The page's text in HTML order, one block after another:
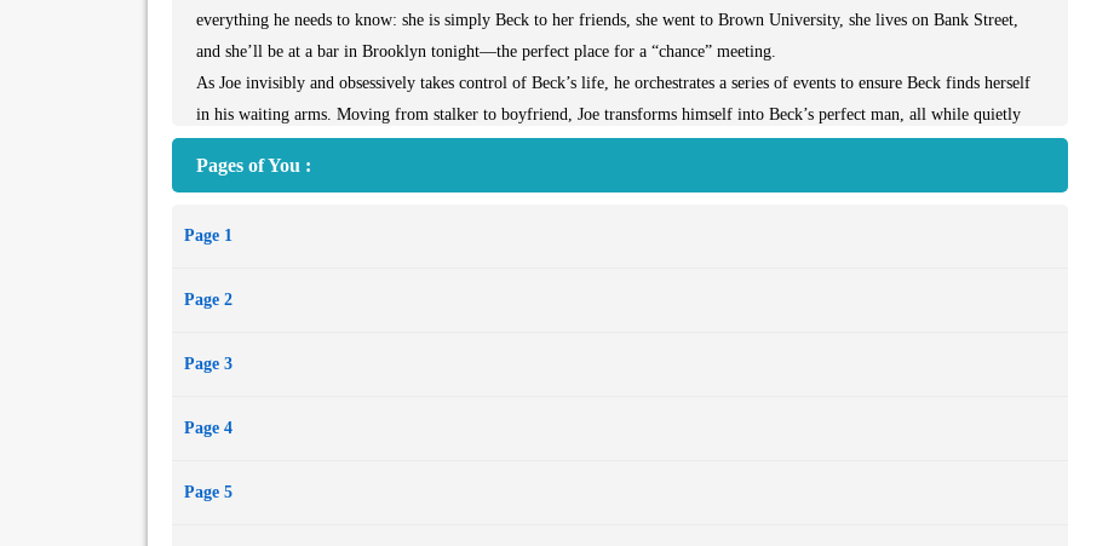
everything he needs to know: she is simply Beck to her friends, she went to Brown University, she lives on Bank Street,
and she’ll be at a bar in Brooklyn tonight—the perfect place for a “chance” meeting.
As Joe invisibly and obsessively takes control of Beck’s life, he orchestrates a series of events to ensure Beck finds herself
in his waiting arms. Moving from stalker to boyfriend, Joe transforms himself into Beck’s perfect man, all while quietly
Pages of You :
Page 1
Page 2
Page 3
Page 4
Page 5